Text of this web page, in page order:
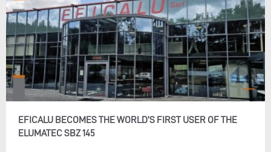
EFICALU BECOMES THE WORLD’S FIRST USER OF THE
ELUMATEC SBZ 145